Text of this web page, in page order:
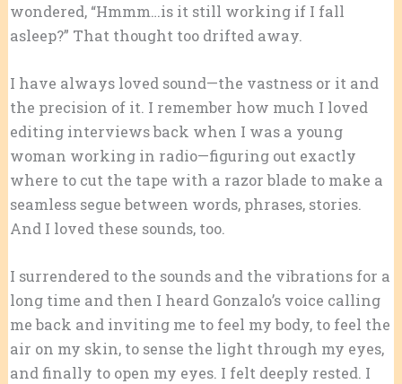
wondered, “Hmmm…is it still working if I fall
asleep?” That thought too drifted away.
I have always loved sound—the vastness or it and
the precision of it. I remember how much I loved
editing interviews back when I was a young
woman working in radio—figuring out exactly
where to cut the tape with a razor blade to make a
seamless segue between words, phrases, stories.
And I loved these sounds, too.
I surrendered to the sounds and the vibrations for a
long time and then I heard Gonzalo’s voice calling
me back and inviting me to feel my body, to feel the
air on my skin, to sense the light through my eyes,
and finally to open my eyes. I felt deeply rested. I